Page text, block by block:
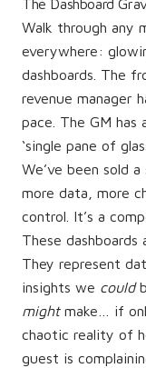
The Dashboard
Walk through any
everywhere:
dashboards. The
revenue manager
pace. The GM has
‘single pane of
We’ve been sold
more data, more
control. It’s a
These
They represent
insights we could
mightmake… if
chaotic reality of
guest is